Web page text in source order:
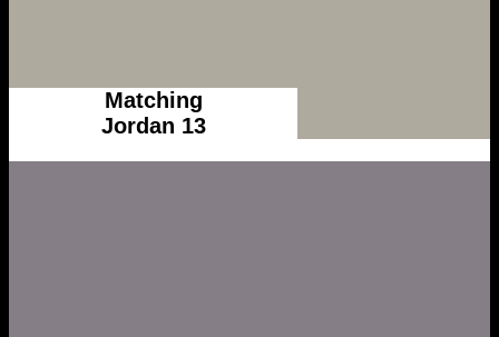
Matching
Jordan 13